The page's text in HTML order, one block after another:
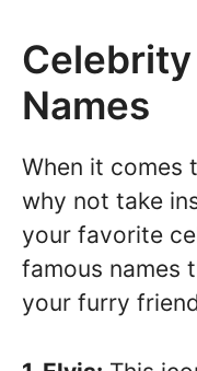
Celebrity
Names
When it comes
why not take
your favorite
famous names
your furry